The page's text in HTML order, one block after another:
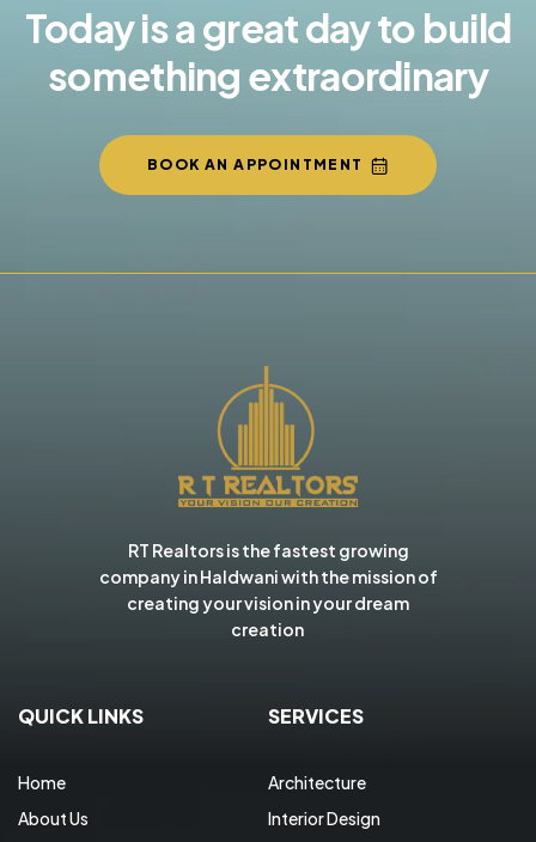
Today is a great day to build
something extraordinary
BOOK AN APPOINTMENT
RT Realtors is the fastest growing
company in Haldwani with the mission of
creating your vision in your dream
creation
QUICK LINKS
Home
About Us
SERVICES
Architecture
Interior Design